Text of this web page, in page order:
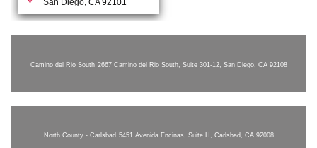
Camino del Rio South 2667 Camino del Rio South, Suite 301-12, San Diego, CA 92108
North County - Carlsbad 5451 Avenida Encinas, Suite H, Carlsbad, CA 92008